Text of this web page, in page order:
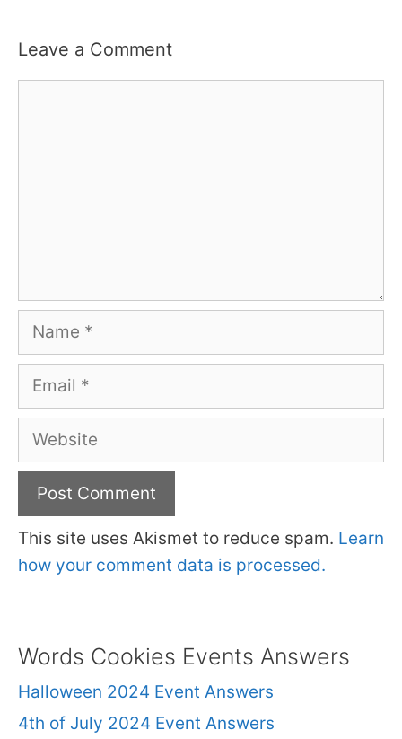
Leave a Comment
Name
Email
Website
This site uses Akismet to reduce spam. Learn
how your comment data is processed.
Words Cookies Events Answers
Halloween 2024 Event Answers
4th of July 2024 Event Answers